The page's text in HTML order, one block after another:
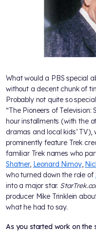
What would a PBS special
without a decent chunk of
Probably not quite so
“The Pioneers of
hour installments (with the
dramas and local kids’
prominently feature Trek
familiar Trek names who
Shatner, Leonard Nimoy,
who turned down the role of
into a major star.
producer Mike Trinklein
what he had to say.
As you started work on the